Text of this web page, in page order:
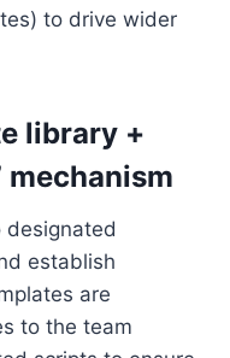
to drive wider
library +
mechanism
designated
establish
are
to the team